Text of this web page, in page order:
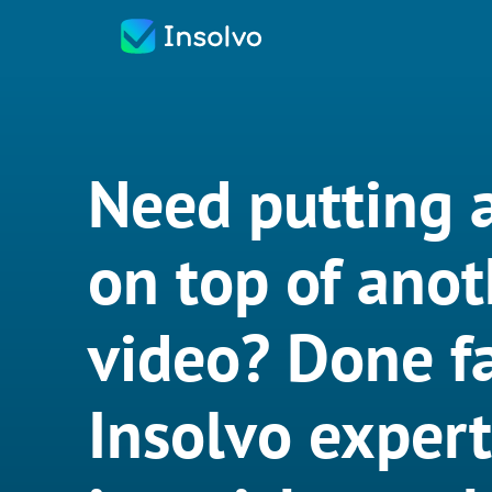
Need putting
on top of
video? Done
Insolvo